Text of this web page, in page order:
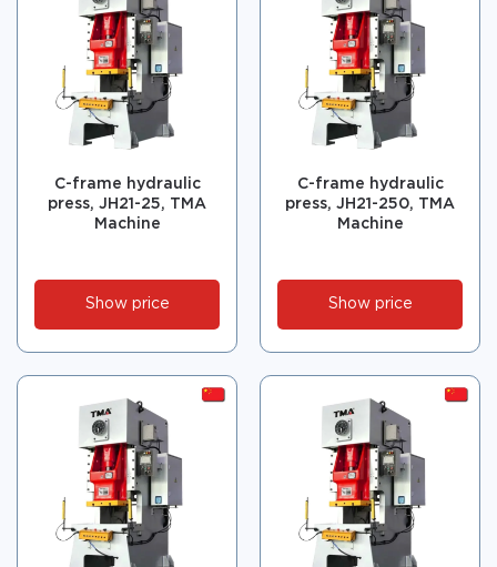
C-frame hydraulic
press, JH21-25, TMA
Machine
Show price
C-frame hydraulic
press, JH21-250, TMA
Machine
Show price